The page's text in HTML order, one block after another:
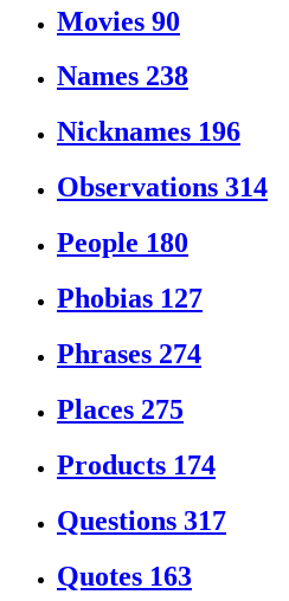
Movies 90
Names 238
Nicknames 196
Observations 314
People 180
Phobias 127
Phrases 274
Places 275
Products 174
Questions 317
Quotes 163